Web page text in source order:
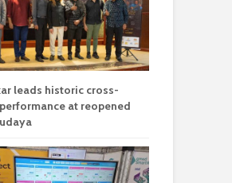
leads historic cross-
at reopened